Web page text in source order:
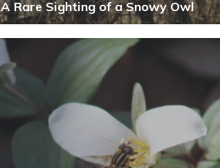
A Rare Sighting of a Snowy Owl